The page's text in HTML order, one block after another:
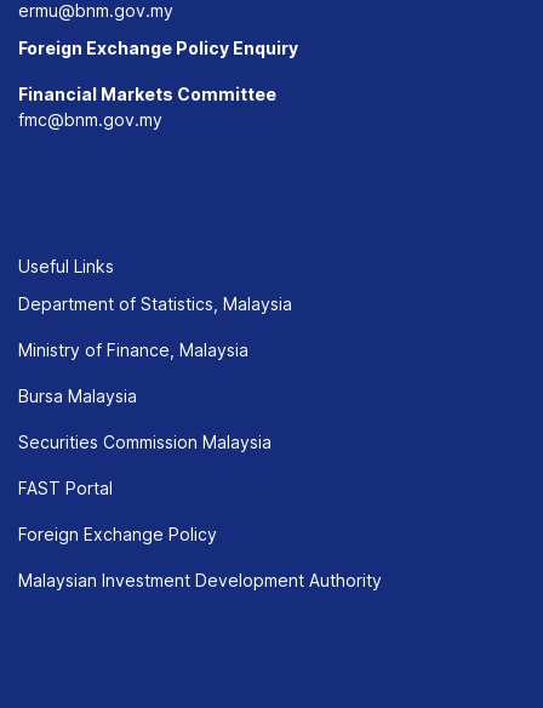
ermu@bnm.gov.my
Foreign Exchange Policy Enquiry
Financial Markets Committee
fmc@bnm.gov.my
Useful Links
Department of Statistics, Malaysia
Ministry of Finance, Malaysia
Bursa Malaysia
Securities Commission Malaysia
FAST Portal
Foreign Exchange Policy
Malaysian Investment Development Authority